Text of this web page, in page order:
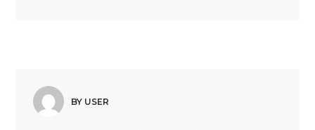
BY USER